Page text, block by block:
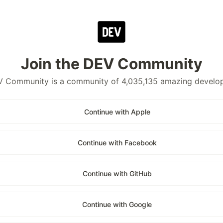
Join the DEV Community
Community is a community of 4,035,135 amazing
Continue with Apple
Continue with Facebook
Continue with GitHub
Continue with Google